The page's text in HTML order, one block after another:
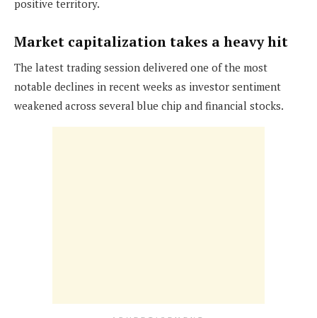
positive territory.
Market capitalization takes a heavy hit
The latest trading session delivered one of the most
notable declines in recent weeks as investor sentiment
weakened across several blue chip and financial stocks.